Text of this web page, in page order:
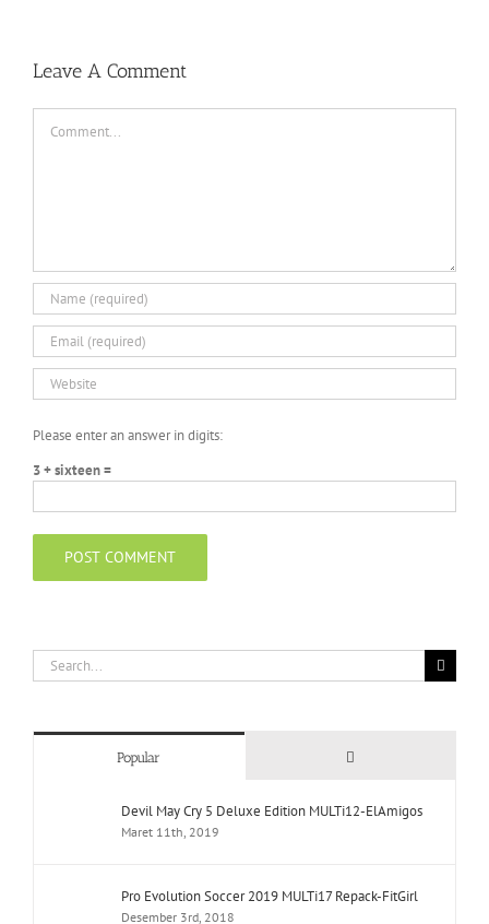
Leave A Comment
Please enter an answer in digits:
3 + sixteen =
Search
for:
Popular Comments
Devil May Cry 5 Deluxe Edition MULTi12-ElAmigos
Maret 11th, 2019
Pro Evolution Soccer 2019 MULTi17 Repack-FitGirl
Desember 3rd, 2018